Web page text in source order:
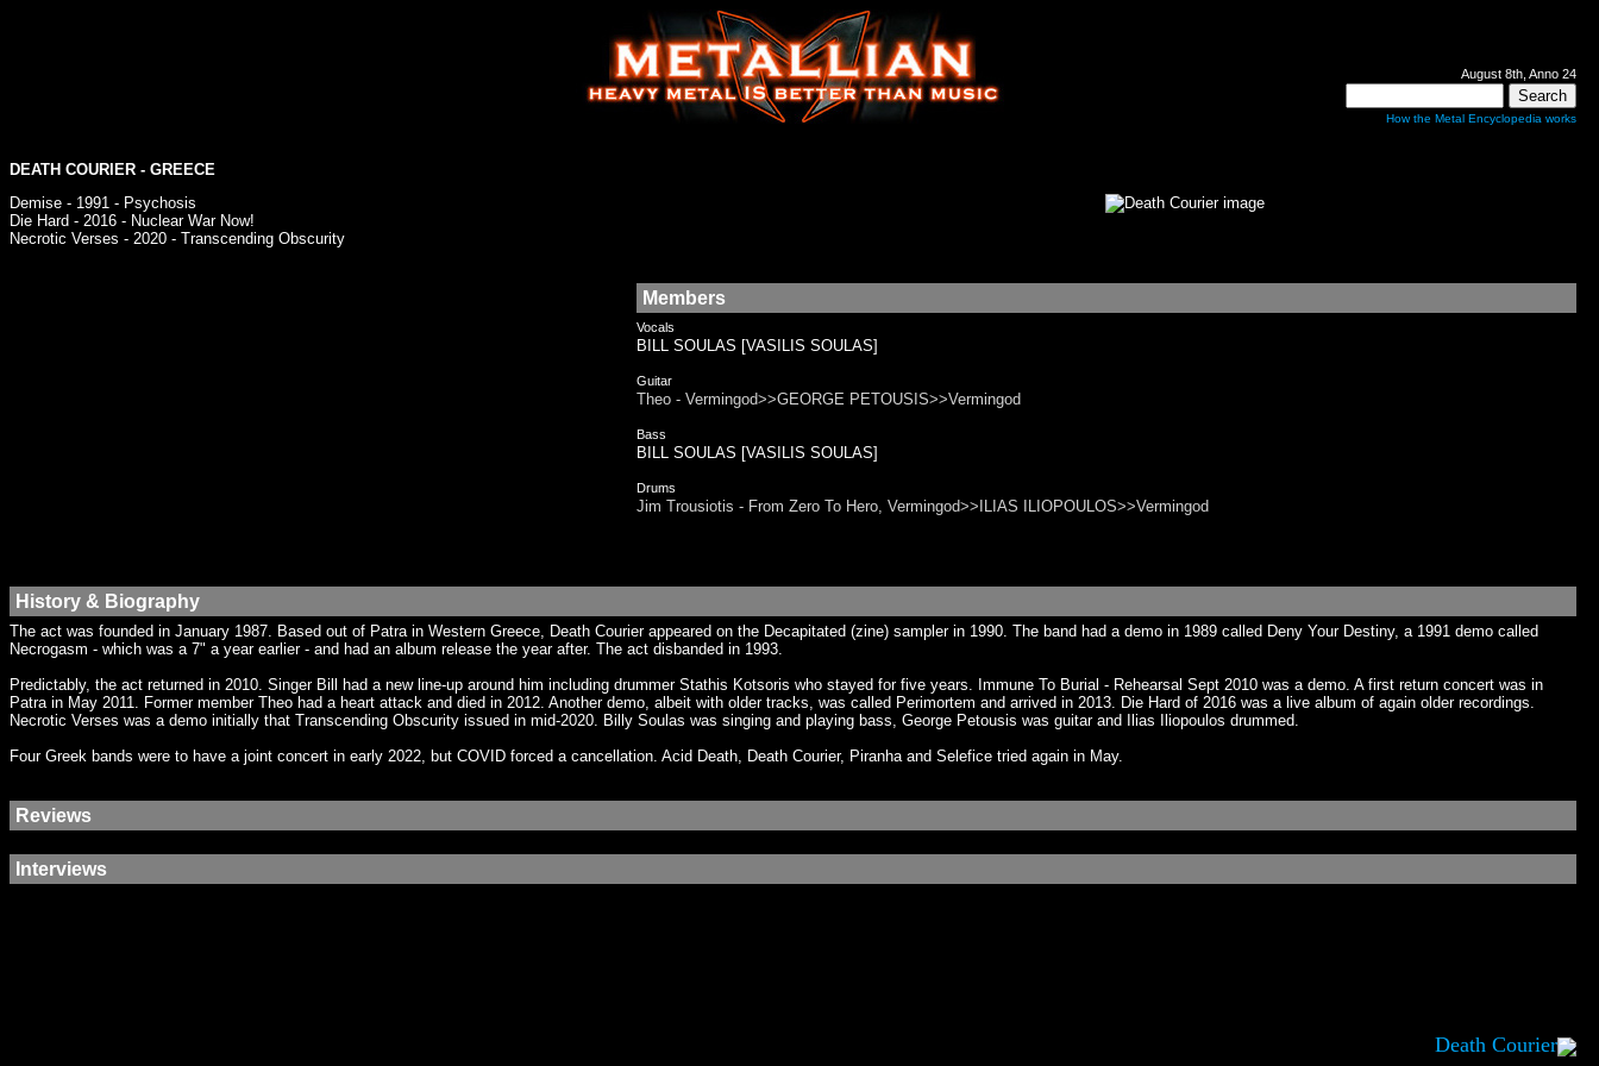
August 8th, Anno 24
How the Metal Encyclopedia works
DEATH COURIER - GREECE
Demise - 1991 - Psychosis
Die Hard - 2016 - Nuclear War Now!
Necrotic Verses - 2020 - Transcending Obscurity
Members
Vocals
BILL SOULAS [VASILIS SOULAS]
Guitar
Theo - Vermingod>>GEORGE PETOUSIS>>Vermingod
Bass
BILL SOULAS [VASILIS SOULAS]
Drums
Jim Trousiotis - From Zero To Hero, Vermingod>>ILIAS ILIOPOULOS>>Vermingod
History & Biography
The act was founded in January 1987. Based out of Patra in Western Greece, Death Courier appeared on the Decapitated (zine) sampler in 1990. The band had a demo in 1989 called Deny Your Destiny, a 1991 demo called
Necrogasm - which was a 7" a year earlier - and had an album release the year after. The act disbanded in 1993.
Predictably, the act returned in 2010. Singer Bill had a new line-up around him including drummer Stathis Kotsoris who stayed for five years. Immune To Burial - Rehearsal Sept 2010 was a demo. A first return concert was in
Patra in May 2011. Former member Theo had a heart attack and died in 2012. Another demo, albeit with older tracks, was called Perimortem and arrived in 2013. Die Hard of 2016 was a live album of again older recordings.
Necrotic Verses was a demo initially that Transcending Obscurity issued in mid-2020. Billy Soulas was singing and playing bass, George Petousis was guitar and Ilias Iliopoulos drummed.
Four Greek bands were to have a joint concert in early 2022, but COVID forced a cancellation. Acid Death, Death Courier, Piranha and Selefice tried again in May.
Reviews
Interviews
Death Courier